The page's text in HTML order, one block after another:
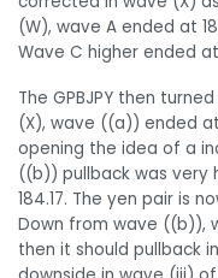
(W), wave A ended at
Wave C higher ended
The GPBJPY then
(X), wave ((a)) ended
opening the idea of a
((b)) pullback was very
184.17. The yen pair is
Down from wave ((b)),
then it should pullback